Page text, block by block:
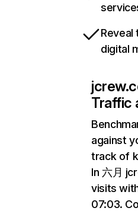
digital
Traffic
against
track of
In 六月
visits
07:03.